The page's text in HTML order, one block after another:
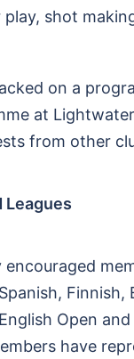
shot
on a
at
from other
Leagues
Open
have